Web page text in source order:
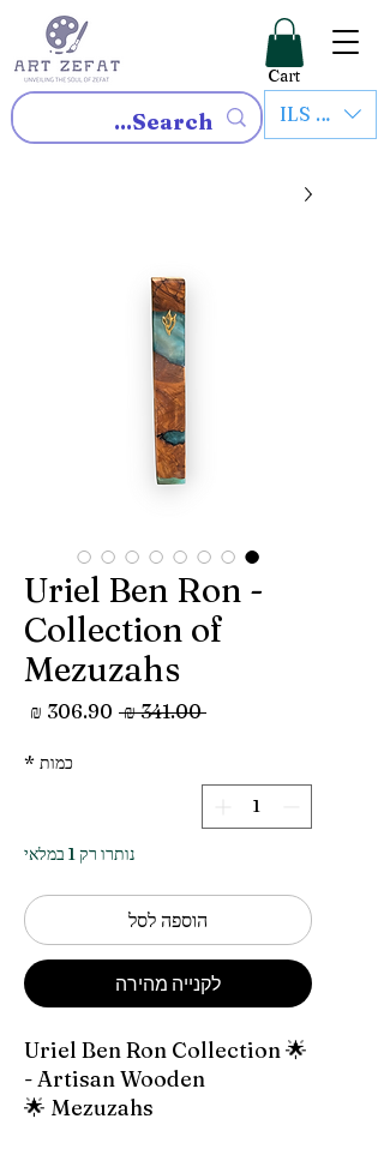
ILS (₪)
Cart
Uriel Ben Ron -
Collection of
Mezuzahs
‏341.00 ‏₪
מחיר
כמות *
נותרו רק 1 במלאי
הוספה לסל
לקנייה מהירה
🌟 Uriel Ben Ron Collection
- Artisan Wooden
Mezuzahs 🌟